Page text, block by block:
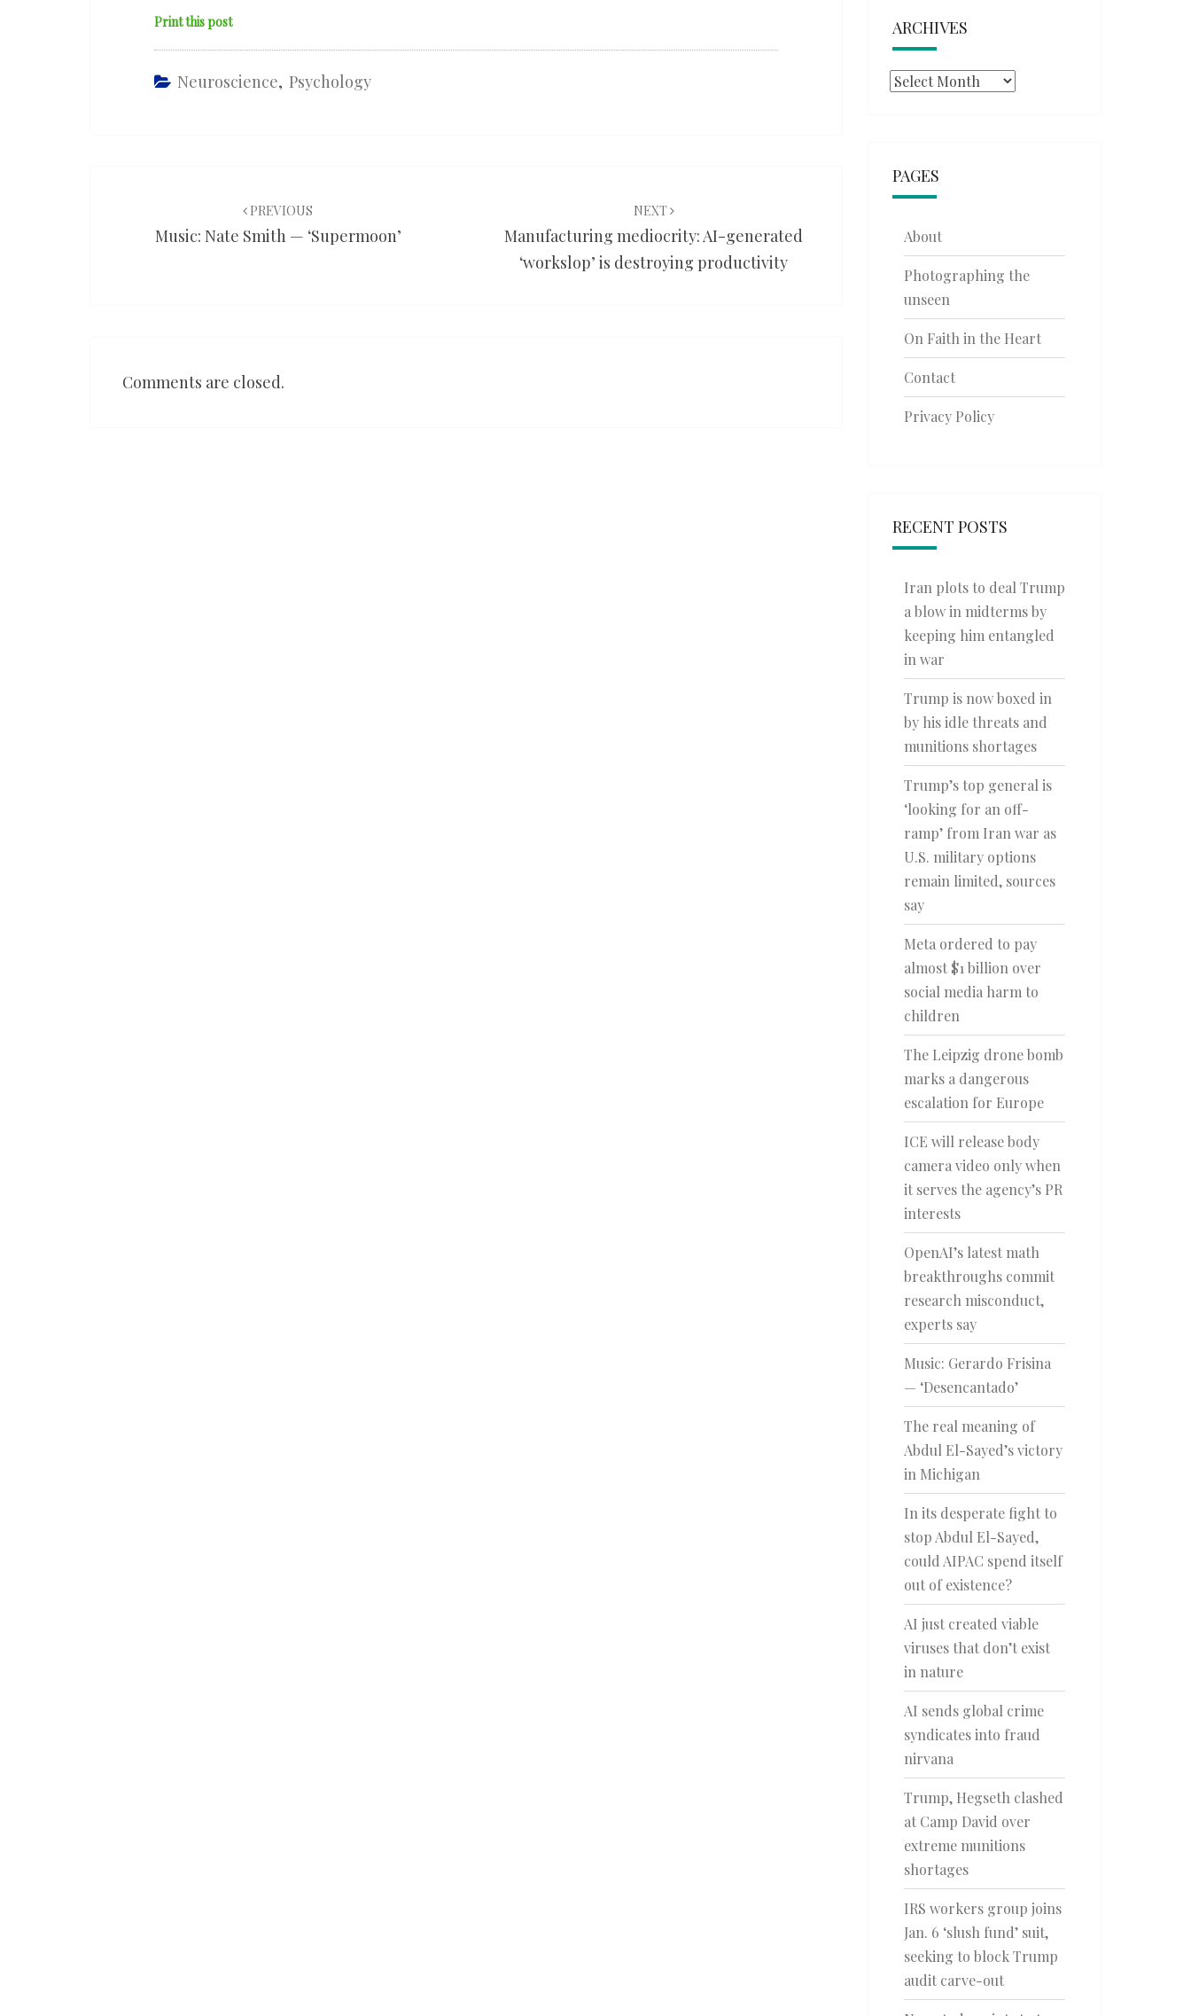
Print this post
Neuroscience, Psychology
PREVIOUS
Music: Nate Smith — ‘Supermoon’
NEXT
Manufacturing mediocrity: AI-generated
‘workslop’ is destroying productivity
Comments are closed.
ARCHIVES
Archives
PAGES
About
Photographing the
unseen
On Faith in the Heart
Contact
Privacy Policy
RECENT POSTS
Iran plots to deal Trump
a blow in midterms by
keeping him entangled
in war
Trump is now boxed in
by his idle threats and
munitions shortages
Trump’s top general is
‘looking for an off-
ramp’ from Iran war as
U.S. military options
remain limited, sources
say
Meta ordered to pay
almost $1 billion over
social media harm to
children
The Leipzig drone bomb
marks a dangerous
escalation for Europe
ICE will release body
camera video only when
it serves the agency’s PR
interests
OpenAI’s latest math
breakthroughs commit
research misconduct,
experts say
Music: Gerardo Frisina
— ‘Desencantado’
The real meaning of
Abdul El-Sayed’s victory
in Michigan
In its desperate fight to
stop Abdul El-Sayed,
could AIPAC spend itself
out of existence?
AI just created viable
viruses that don’t exist
in nature
AI sends global crime
syndicates into fraud
nirvana
Trump, Hegseth clashed
at Camp David over
extreme munitions
shortages
IRS workers group joins
Jan. 6 ‘slush fund’ suit,
seeking to block Trump
audit carve-out